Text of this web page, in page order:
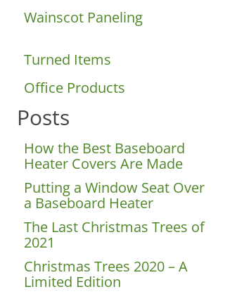
Wainscot Paneling
Turned Items
Office Products
Posts
How the Best Baseboard
Heater Covers Are Made
Putting a Window Seat Over
a Baseboard Heater
The Last Christmas Trees of
2021
Christmas Trees 2020 – A
Limited Edition